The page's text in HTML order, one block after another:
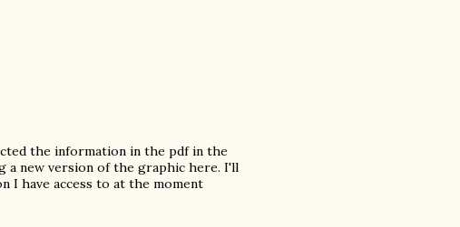
the information in the pdf in the
a new version of the graphic here. I'll
I have access to at the moment